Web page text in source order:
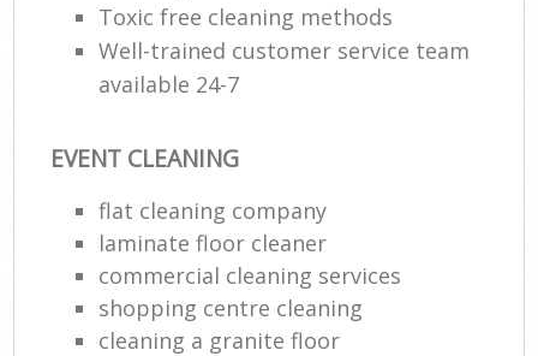
Toxic free cleaning methods
Well-trained customer service team
available 24-7
EVENT CLEANING
flat cleaning company
laminate floor cleaner
commercial cleaning services
shopping centre cleaning
cleaning a granite floor